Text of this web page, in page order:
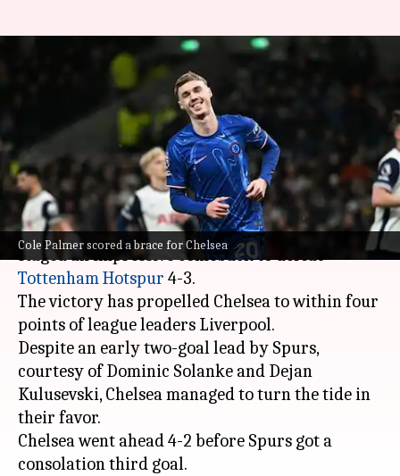
Cole Palmer scored a brace for Chelsea
Premier League: Chelsea stage
remarkable comeback to beat
Tottenham 4-3
By Rajdeep Saha Dec 09, 2024 12:54 am
What's the story
In a thrilling Premier League encounter,Chelsea
staged an impressive comeback to defeat
Tottenham Hotspur 4-3.
The victory has propelled Chelsea to within four
points of league leaders Liverpool.
Despite an early two-goal lead by Spurs,
courtesy of Dominic Solanke and Dejan
Kulusevski, Chelsea managed to turn the tide in
their favor.
Chelsea went ahead 4-2 before Spurs got a
consolation third goal.